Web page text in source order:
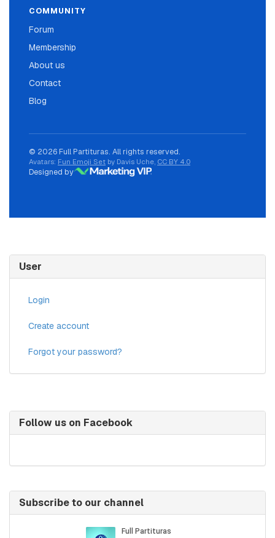
COMMUNITY
Forum
Membership
About us
Contact
Blog
© 2026 Full Partituras. All rights reserved.
Avatars: Fun Emoji Set by Davis Uche, CC BY 4.0
Designed by
User
Login
Create account
Forgot your password?
Follow us on Facebook
Subscribe to our channel